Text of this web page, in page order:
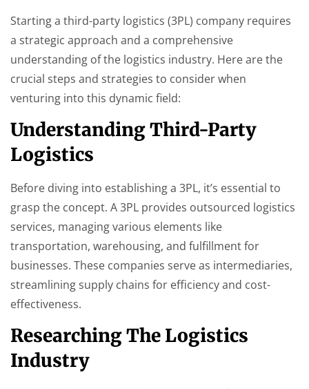
Starting a third-party logistics (3PL) company requires
a strategic approach and a comprehensive
understanding of the logistics industry. Here are the
crucial steps and strategies to consider when
venturing into this dynamic field:
Understanding Third-Party
Logistics
Before diving into establishing a 3PL, it’s essential to
grasp the concept. A 3PL provides outsourced logistics
services, managing various elements like
transportation, warehousing, and fulfillment for
businesses. These companies serve as intermediaries,
streamlining supply chains for efficiency and cost-
effectiveness.
Researching The Logistics
Industry